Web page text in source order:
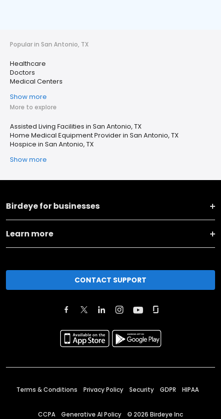
Popular in San Antonio, TX
Healthcare
Doctors
Medical Centers
Show more
More to explore
Assisted Living Facilities in San Antonio, TX
Home Medical Equipment Provider in San Antonio, TX
Hospice in San Antonio, TX
Show more
Birdeye for businesses
Learn more
CONTACT SUPPORT
Terms & Conditions Privacy Policy Security GDPR HIPAA
CCPA Generative AI Policy © 2026 Birdeye Inc